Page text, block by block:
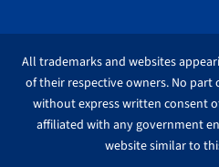
All trademarks and websites
of their respective owners. No
without express written consent
affiliated with any government
website similar to